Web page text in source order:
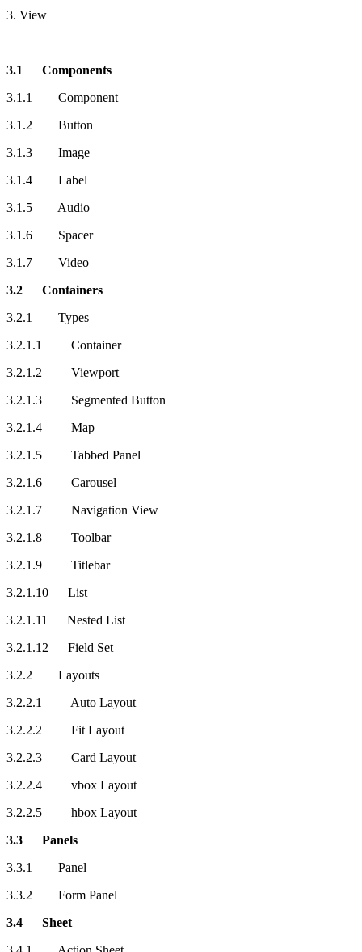
3. View
3.1 Components
3.1.1 Component
3.1.2 Button
3.1.3 Image
3.1.4 Label
3.1.5 Audio
3.1.6 Spacer
3.1.7 Video
3.2 Containers
3.2.1 Types
3.2.1.1 Container
3.2.1.2 Viewport
3.2.1.3 Segmented Button
3.2.1.4 Map
3.2.1.5 Tabbed Panel
3.2.1.6 Carousel
3.2.1.7 Navigation View
3.2.1.8 Toolbar
3.2.1.9 Titlebar
3.2.1.10 List
3.2.1.11 Nested List
3.2.1.12 Field Set
3.2.2 Layouts
3.2.2.1 Auto Layout
3.2.2.2 Fit Layout
3.2.2.3 Card Layout
3.2.2.4 vbox Layout
3.2.2.5 hbox Layout
3.3 Panels
3.3.1 Panel
3.3.2 Form Panel
3.4 Sheet